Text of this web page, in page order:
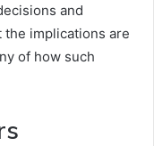
and
implications are
of how such